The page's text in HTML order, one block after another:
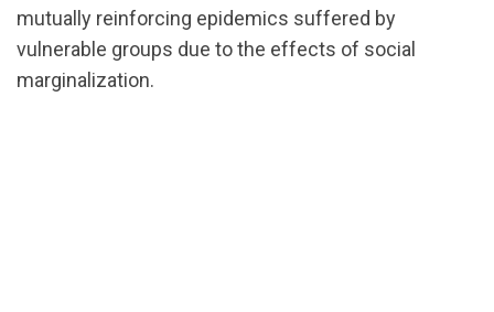
mutually reinforcing epidemics suffered by
vulnerable groups due to the effects of social
marginalization.